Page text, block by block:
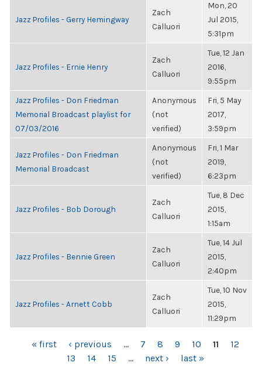
Jazz Profiles - Gerry Hemingway
Zach
Calluori
Mon, 20
Jul 2015,
5:31pm
Jazz Profiles - Ernie Henry
Zach
Calluori
Tue, 12 Jan
2016,
9:55pm
Jazz Profiles - Don Friedman
Memorial Broadcast playlist for
07/03/2016
Anonymous
(not
verified)
Fri, 5 May
2017,
3:59pm
Jazz Profiles - Don Friedman
Memorial Broadcast
Anonymous
(not
verified)
Fri, 1 Mar
2019,
6:23pm
Jazz Profiles - Bob Dorough
Zach
Calluori
Tue, 8 Dec
2015,
1:15am
Jazz Profiles - Bennie Green
Zach
Calluori
Tue, 14 Jul
2015,
2:40pm
Jazz Profiles - Arnett Cobb
Zach
Calluori
Tue, 10 Nov
2015,
11:29pm
PAGES« first ‹ previous … 7 8 9 10 11
12
13
14 15 … next › last »